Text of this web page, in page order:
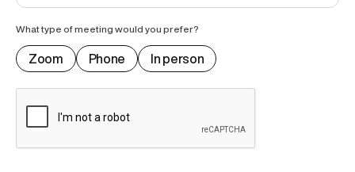
What type of meeting would you prefer?
Zoom Phone In person